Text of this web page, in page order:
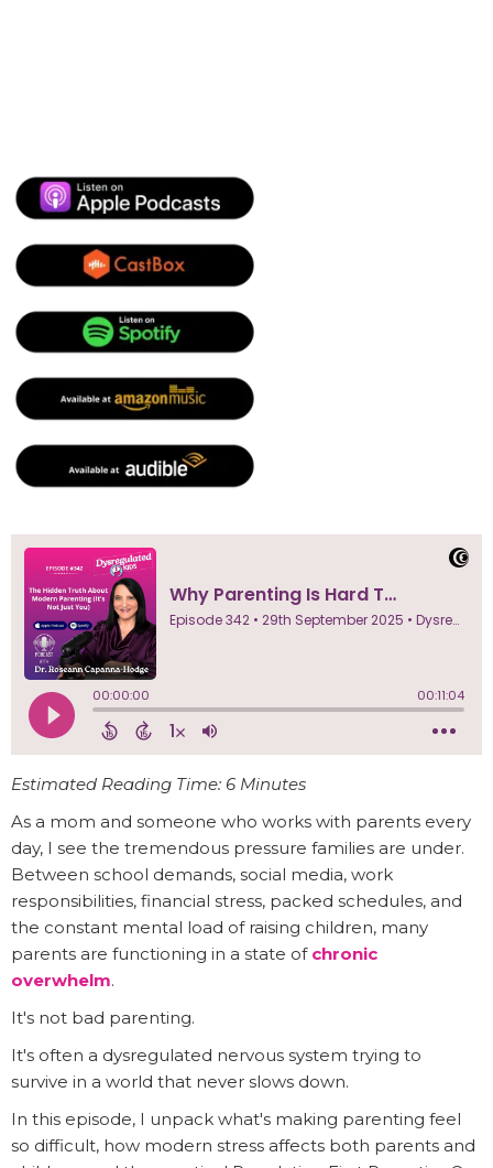
Estimated Reading Time: 6 Minutes
As a mom and someone who works with parents every
day, I see the tremendous pressure families are under.
Between school demands, social media, work
responsibilities, financial stress, packed schedules, and
the constant mental load of raising children, many
parents are functioning in a state of chronic
overwhelm.
It's not bad parenting.
It's often a dysregulated nervous system trying to
survive in a world that never slows down.
In this episode, I unpack what's making parenting feel
so difficult, how modern stress affects both parents and